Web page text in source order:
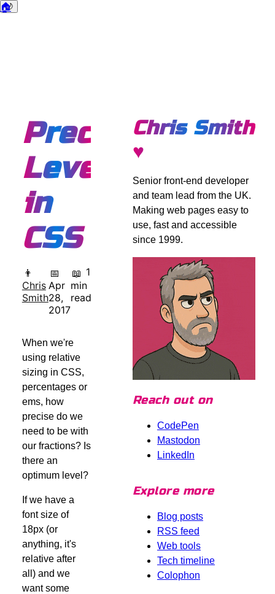
🌙
Dark mode
🏠
Precision
Level
in
CSS
👨
Chris
Smith
📅
Apr
28,
2017
📖 1
min
read
When we're
using relative
sizing in CSS,
percentages or
ems, how
precise do we
need to be with
our fractions? Is
there an
optimum level?
If we have a
font size of
18px (or
anything, it's
relative after
all) and we
want some
Chris Smith
♥
Senior front-end developer
and team lead from the UK.
Making web pages easy to
use, fast and accessible
since 1999.
Reach out on
CodePen
Mastodon
LinkedIn
Explore more
Blog posts
RSS feed
Web tools
Tech timeline
Colophon